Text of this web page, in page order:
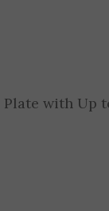
with Up